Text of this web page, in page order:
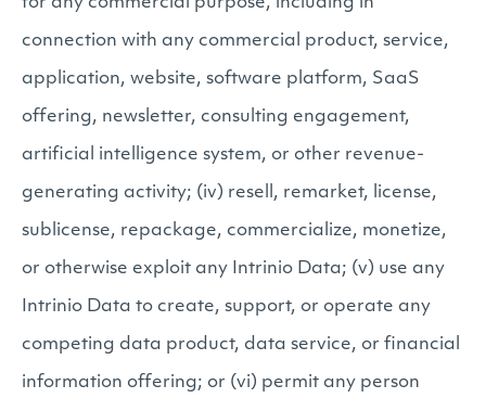
connection with any commercial product, service,
application, website, software platform, SaaS
offering, newsletter, consulting engagement,
artificial intelligence system, or other revenue-
generating activity; (iv) resell, remarket, license,
sublicense, repackage, commercialize, monetize,
or otherwise exploit any Intrinio Data; (v) use any
Intrinio Data to create, support, or operate any
competing data product, data service, or financial
information offering; or (vi) permit any person